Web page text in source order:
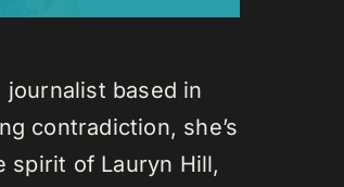
journalist based in
contradiction, she’s
spirit of Lauryn Hill,